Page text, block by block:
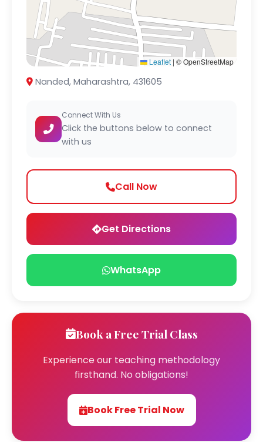
Leaflet | © OpenStreetMap
Nanded, Maharashtra, 431605
Connect With Us
Click the buttons below to connect
with us
Call Now
Get Directions
WhatsApp
Book a Free Trial Class
Experience our teaching methodology
firsthand. No obligations!
Book Free Trial Now